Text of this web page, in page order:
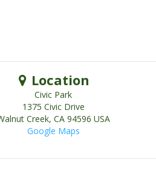
Location
Civic Park
1375 Civic Drive
Creek, CA 94596 USA
Google Maps